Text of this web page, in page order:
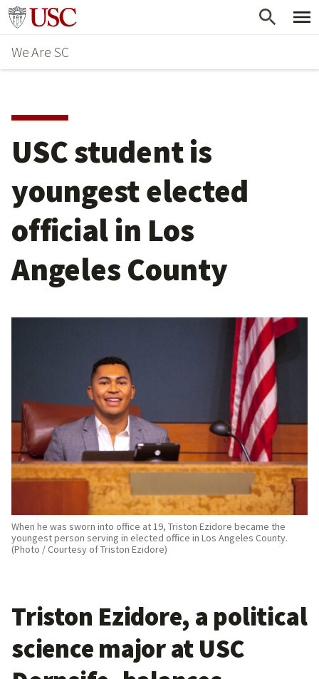
Skip
main
content
Go to usc.edu homepage
We Are SC
USC student is
youngest elected
official in Los
Angeles County
When he was sworn into office at 19, Triston Ezidore became the
youngest person serving in elected office in Los Angeles County.
(Photo / Courtesy of Triston Ezidore)
Triston Ezidore, a political
science major at USC